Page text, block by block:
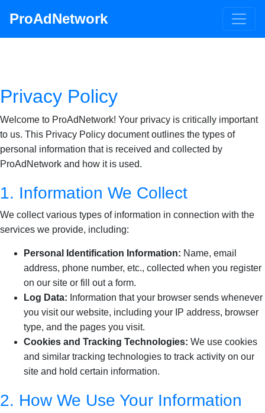
ProAdNetwork
Privacy Policy
Welcome to ProAdNetwork! Your privacy is critically important
to us. This Privacy Policy document outlines the types of
personal information that is received and collected by
ProAdNetwork and how it is used.
1. Information We Collect
We collect various types of information in connection with the
services we provide, including:
Personal Identification Information: Name, email
address, phone number, etc., collected when you register
on our site or fill out a form.
Log Data: Information that your browser sends whenever
you visit our website, including your IP address, browser
type, and the pages you visit.
Cookies and Tracking Technologies: We use cookies
and similar tracking technologies to track activity on our
site and hold certain information.
2. How We Use Your Information